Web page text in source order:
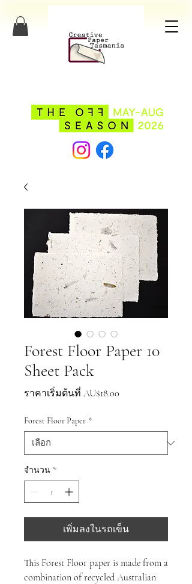
Forest Floor Paper 10
Sheet Pack
ราคาเริ่มต้นที่ AU$18.00
Forest Floor Paper *
จำนวน *
เพิ่มลงในรถเข็น
This Forest Floor paper is made from a
combination of recycled Australian